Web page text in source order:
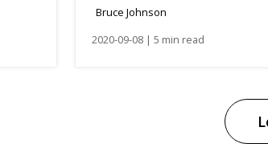
Winners
Bruce Johnson
2020-09-08 | 5 min read